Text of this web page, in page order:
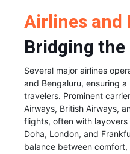
Airlines and
Bridging the
Several major airlines
and Bengaluru, ensuring
travelers. Prominent
Airways, British Airways,
flights, often with
Doha, London, and
balance between